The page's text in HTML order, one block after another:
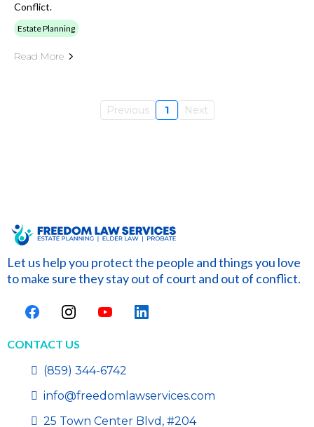
Conflict.
Estate Planning
Read More
Previous 1 Next
Let us help you protect the people and things you love
to make sure they stay out of court and out of conflict.
CONTACT US
(859) 344-6742
info@freedomlawservices.com
25 Town Center Blvd, #204